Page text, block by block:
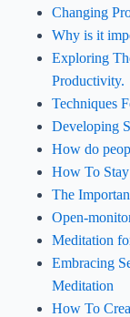
Changing
Why is it
Exploring
Productivity.
Techniques
Developing
How do
How To Stay
The
Open-
Meditation
Embracing
Meditation
How To